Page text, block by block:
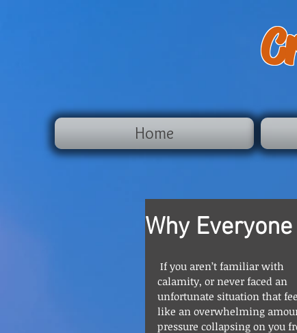
Home
Why
calamity, or never faced an
unfortunate situation that
like an overwhelming
pressure collapsing on you